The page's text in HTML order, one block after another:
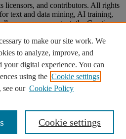
licensors, and contributors. All rights
text and data mining, AI training,
open access content, the Creative
& Conditions
to make our site work. We
to analyze, improve, and
your digital experience. You can
using the Cookie settings
our Cookie Policy
Cookie settings